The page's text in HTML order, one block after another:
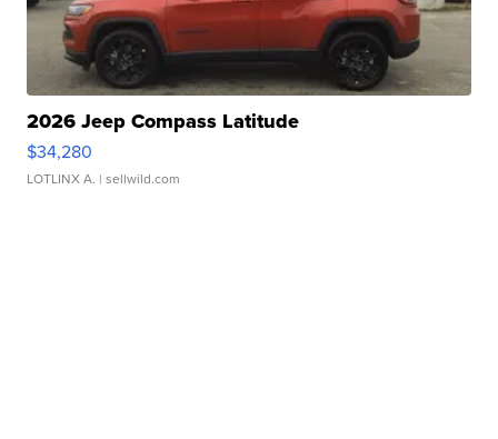
2026 Jeep Compass Latitude
$34,280
LOTLINX A. | sellwild.com